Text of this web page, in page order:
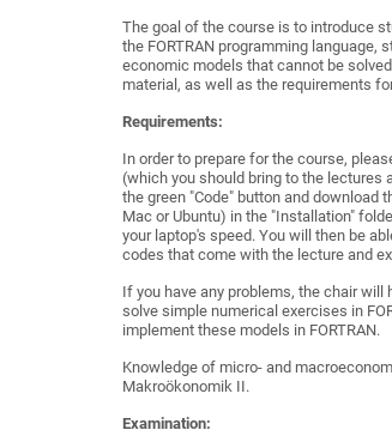
The goal of the course is to introduce
the FORTRAN programming language,
economic models that cannot be
material, as well as the requirements
Requirements:
In order to prepare for the course,
(which you should bring to the lectures
the green "Code" button and download
Mac or Ubuntu) in the "Insta llation"
your laptop's speed. You will then be
codes that come with the lecture and
If you have any problems, the chair will
solve simple numerical exercises in
implement these models in FORTRAN.
Knowledge of micro- and
Makroökonomik II.
Examination: